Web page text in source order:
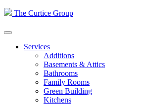
Skip
content
The Curtice Group
Services
Additions
Basements & Attics
Bathrooms
Family Rooms
Green Building
Kitchens